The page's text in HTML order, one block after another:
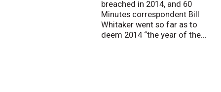
breached in 2014, and 60
Minutes correspondent Bill
Whitaker went so far as to
deem 2014 “the year of the...